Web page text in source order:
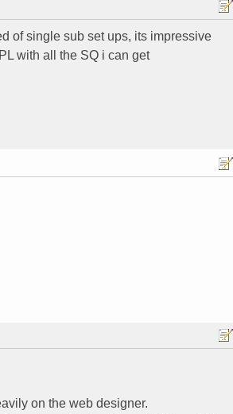
of single sub set ups, its impressive
with all the SQ i can get
on the web designer.